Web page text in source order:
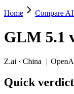
GLM 5.1 vs
Pick GLM 5.1 for
GLM 5.1 (Z.ai,
Key
Home Compare
GLM 5.1
Z.ai · China |
Quick verdict